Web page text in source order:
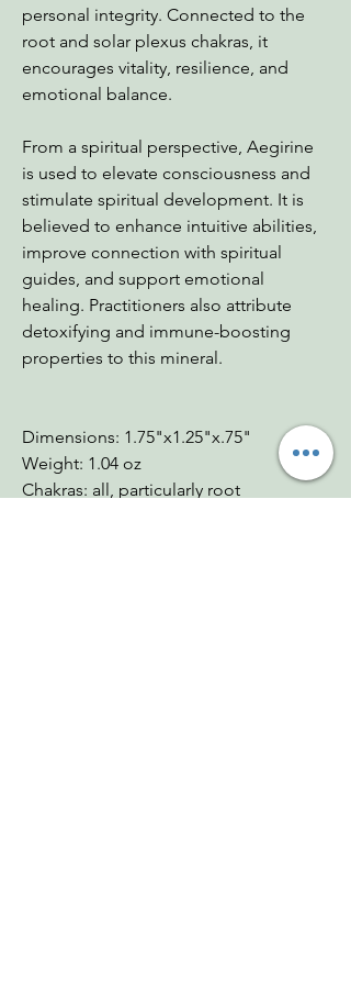
personal integrity. Connected to the
root and solar plexus chakras, it
encourages vitality, resilience, and
emotional balance.
From a spiritual perspective, Aegirine
is used to elevate consciousness and
stimulate spiritual development. It is
believed to enhance intuitive abilities,
improve connection with spiritual
guides, and support emotional
healing. Practitioners also attribute
detoxifying and immune-boosting
properties to this mineral.
Dimensions: 1.75"x1.25"x.75"
Weight: 1.04 oz
Chakras: all, particularly root